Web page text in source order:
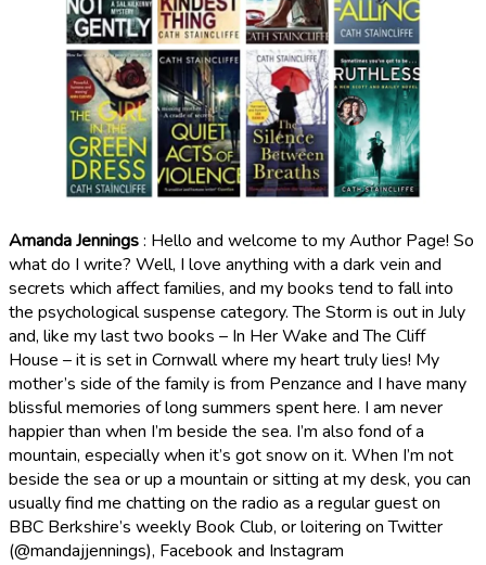
Amanda Jennings: Hello and welcome to my Author Page! So
what do I write? Well, I love anything with a dark vein and
secrets which affect families, and my books tend to fall into
the psychological suspense category. The Storm is out in July
and, like my last two books – In Her Wake and The Cliff
House – it is set in Cornwall where my heart truly lies! My
mother’s side of the family is from Penzance and I have many
blissful memories of long summers spent here. I am never
happier than when I’m beside the sea. I’m also fond of a
mountain, especially when it’s got snow on it. When I’m not
beside the sea or up a mountain or sitting at my desk, you can
usually find me chatting on the radio as a regular guest on
BBC Berkshire’s weekly Book Club, or loitering on Twitter
(@mandajjennings), Facebook and Instagram